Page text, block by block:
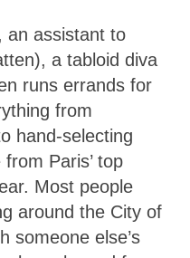
an assistant to
a tabloid diva
runs errands for
from
hand-selecting
Paris’ top
Most people
around the City of
someone else’s